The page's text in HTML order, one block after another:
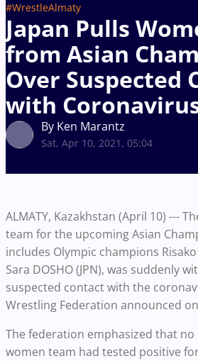
#WrestleAlmaty
Japan Pulls
from Asian
Over Suspected
with
By Ken Marantz
Sat, Apr 10, 2021, 05:04
ALMATY, Kazakhstan (April 10) ---
team for the upcoming Asian
includes Olympic champions Risako
Sara DOSHO (JPN), was suddenly
suspected contact with the
Wrestling Federation announced
The federation emphasized that
women team had tested positive